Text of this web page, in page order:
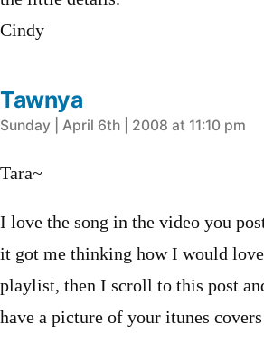
Cindy
Tawnya
says:
Sunday | April 6th | 2008 at 11:10 pm
Tara~
I love the song in the video you
it got me thinking how I would
playlist, then I scroll to this post
have a picture of your itunes